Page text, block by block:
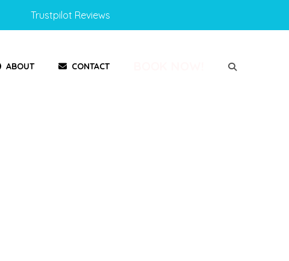
Trustpilot Reviews
ABOUT CONTACT